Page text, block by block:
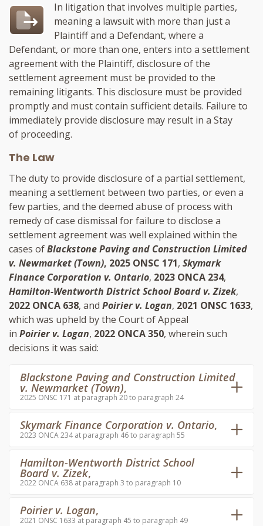
In litigation that involves multiple parties,
meaning a lawsuit with more than just a
Plaintiff and a Defendant, where a
Defendant, or more than one, enters into a settlement
agreement with the Plaintiff, disclosure of the
settlement agreement must be provided to the
remaining litigants. This disclosure must be provided
promptly and must contain sufficient details. Failure to
immediately provide disclosure may result in a Stay
of proceeding.
The Law
The duty to provide disclosure of a partial settlement,
meaning a settlement between two parties, or even a
few parties, and the deemed abuse of process with
remedy of case dismissal for failure to disclose a
settlement agreement was well explained within the
cases ofBlackstone Paving and Construction Limited
v. Newmarket (Town), 2025 ONSC 171, Skymark
Finance Corporation v. Ontario, 2023 ONCA 234,
Hamilton-Wentworth District School Board v. Zizek,
2022 ONCA 638, and Poirier v. Logan, 2021 ONSC 1633,
which was upheld by the Court of Appeal
in Poirier v. Logan, 2022 ONCA 350, wherein such
decisions it was said:
Blackstone Paving and Construction Limited
v. Newmarket (Town),
2025 ONSC 171 at paragraph 20 to paragraph 24
Skymark Finance Corporation v. Ontario,
2023 ONCA 234 at paragraph 46 to paragraph 55
Hamilton-Wentworth District School
Board v. Zizek,
2022 ONCA 638 at paragraph 3 to paragraph 10
Poirier v. Logan,
2021 ONSC 1633 at paragraph 45 to paragraph 49